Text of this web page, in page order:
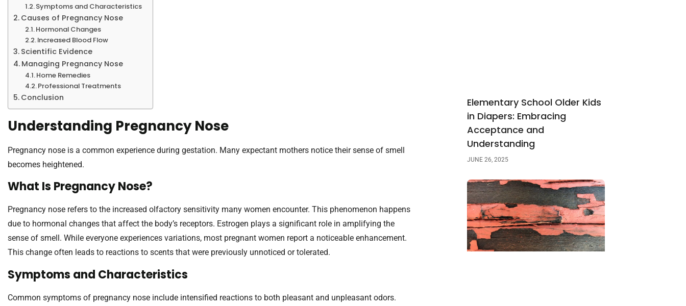
Symptoms and Characteristics
Causes of Pregnancy Nose
Hormonal Changes
Increased Blood Flow
Scientific Evidence
Managing Pregnancy Nose
Home Remedies
Professional Treatments
Conclusion
Understanding Pregnancy Nose
Pregnancy nose is a common experience during gestation. Many expectant mothers notice their sense of smell
becomes heightened.
What Is Pregnancy Nose?
Pregnancy nose refers to the increased olfactory sensitivity many women encounter. This phenomenon happens
due to hormonal changes that affect the body’s receptors. Estrogen plays a significant role in amplifying the
sense of smell. While everyone experiences variations, most pregnant women report a noticeable enhancement.
This change often leads to reactions to scents that were previously unnoticed or tolerated.
Symptoms and Characteristics
Common symptoms of pregnancy nose include intensified reactions to both pleasant and unpleasant odors.
Elementary School Older Kids
in Diapers: Embracing
Acceptance and
Understanding
JUNE 26, 2025